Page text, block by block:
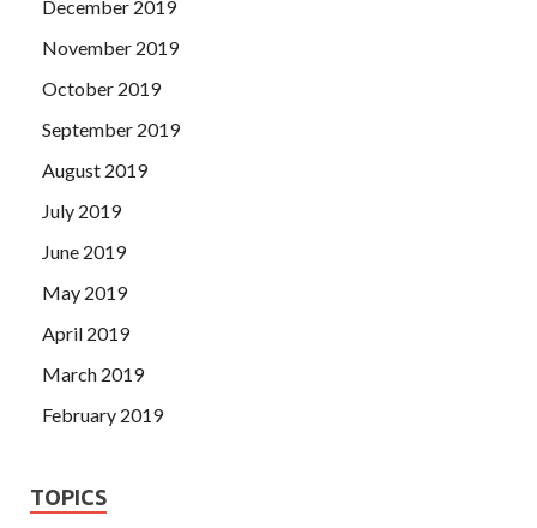
December 2019
November 2019
October 2019
September 2019
August 2019
July 2019
June 2019
May 2019
April 2019
March 2019
February 2019
TOPICS